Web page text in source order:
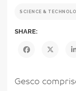
SCIENCE &
SHARE:
Gesco